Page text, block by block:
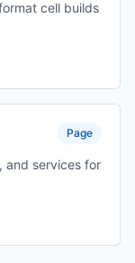
cell builds
Page
and services for